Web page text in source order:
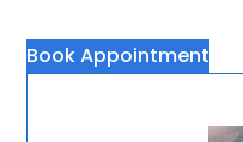
Book Appointment